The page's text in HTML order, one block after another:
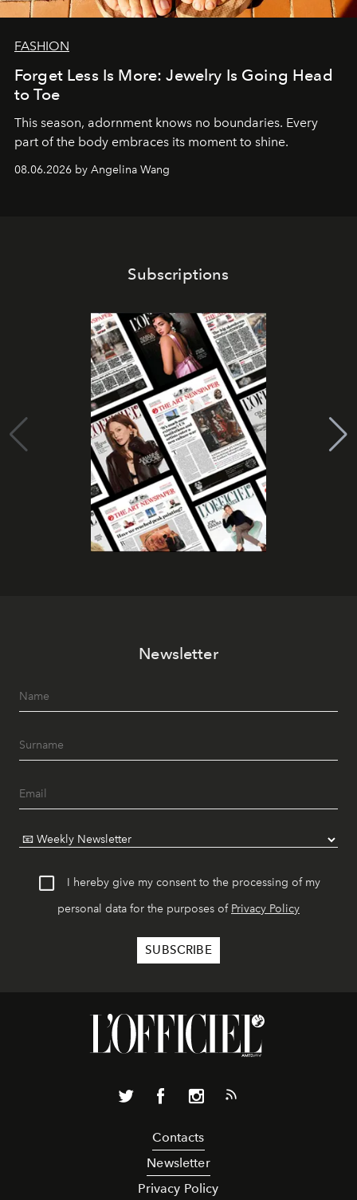
FASHION
Forget Less Is More: Jewelry Is Going Head
to Toe
This season, adornment knows no boundaries. Every
part of the body embraces its moment to shine.
08.06.2026 by Angelina Wang
Subscriptions
Newsletter
I hereby give my consent to the processing of my
personal data for the purposes of Privacy Policy
Contacts
Newsletter
Privacy Policy